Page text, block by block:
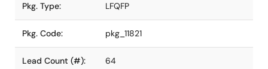
Pkg. Type: LFQFP
Pkg. Code: pkg_11821
Lead Count (#): 64